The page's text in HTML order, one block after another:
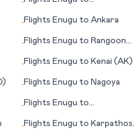
•Flights Enugu toAnkara
•Flights Enugu to Rangoon
•Flights Enugu to Kenai (AK)
•Flights Enugu to Nagoya
•Flights Enugu to
•Flights Enugu to Karpathos